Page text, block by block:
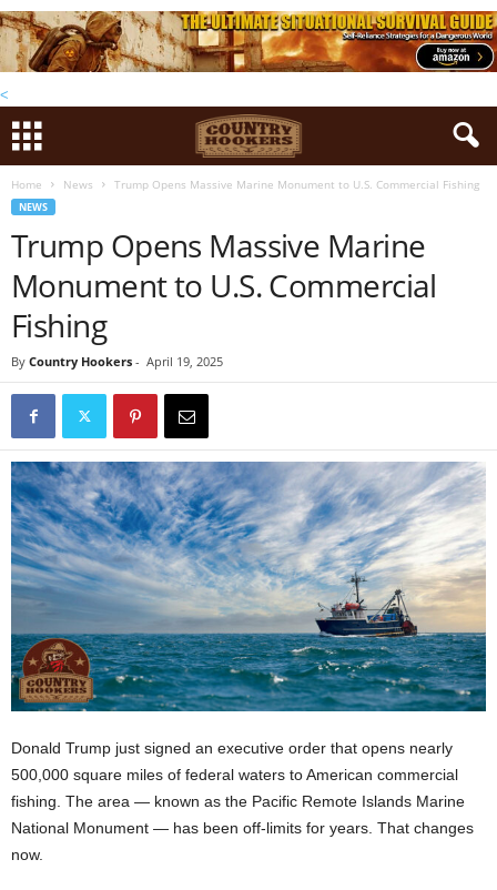
<
Home News Trump Opens Massive Marine Monument to U.S. Commercial Fishing
NEWS
Trump Opens Massive Marine
Monument to U.S. Commercial
Fishing
By Country Hookers - April 19, 2025
Donald Trump just signed an executive order that opens nearly
500,000 square miles of federal waters to American commercial
fishing. The area — known as the Pacific Remote Islands Marine
National Monument — has been off-limits for years. That changes
now.